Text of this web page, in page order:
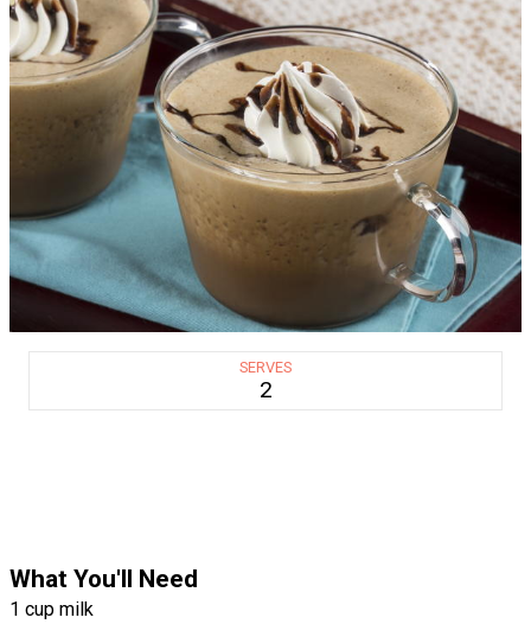
SERVES
2
What You'll Need
1 cup milk